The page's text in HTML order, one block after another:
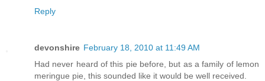
Reply
devonshire February 18, 2010 at 11:49 AM
Had never heard of this pie before, but as a family of lemon
meringue pie, this sounded like it would be well received.